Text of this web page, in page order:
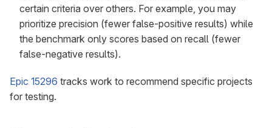
certain criteria over others. For example, you may
prioritize precision (fewer false-positive results) while
the benchmark only scores based on recall (fewer
false-negative results).
Epic 15296 tracks work to recommend specific projects
for testing.